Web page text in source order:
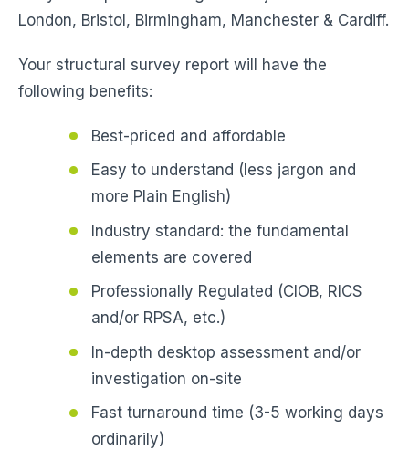
London, Bristol, Birmingham, Manchester & Cardiff.
Your structural survey report will have the
following benefits:
Best-priced and affordable
Easy to understand (less jargon and
more Plain English)
Industry standard: the fundamental
elements are covered
Professionally Regulated (CIOB, RICS
and/or RPSA, etc.)
In-depth desktop assessment and/or
investigation on-site
Fast turnaround time (3-5 working days
ordinarily)